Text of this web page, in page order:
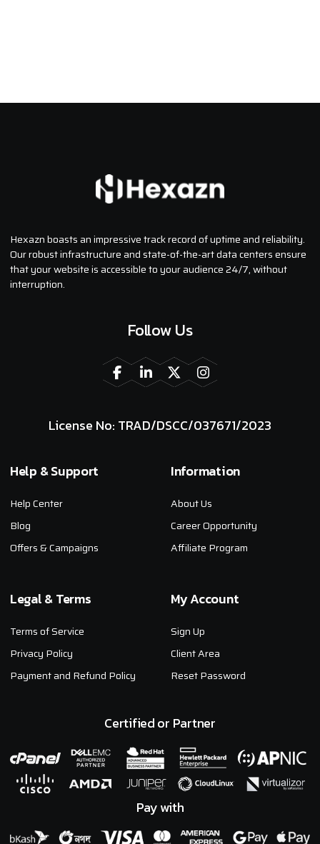
Hexazn boasts an impressive track record of uptime and reliability.
Our robust infrastructure and state-of-the-art data centers ensure
that your website is accessible to your audience 24/7, without
interruption.
Follow Us
License No: TRAD/DSCC/037671/2023
Help & Support
Help Center
Blog
Offers & Campaigns
Information
About Us
Career Opportunity
Affiliate Program
Legal & Terms
Terms of Service
Privacy Policy
Payment and Refund Policy
My Account
Sign Up
Client Area
Reset Password
Certified or Partner
Pay with